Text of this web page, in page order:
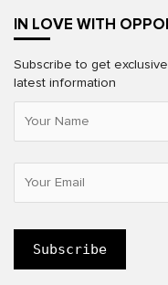
IN LOVE WITH
Subscribe to get
latest information